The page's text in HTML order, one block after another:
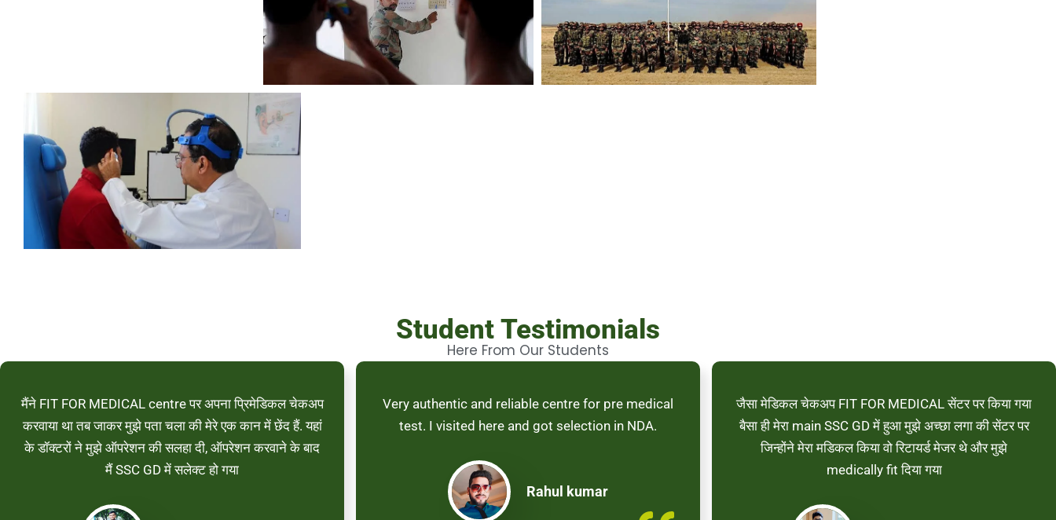
Student Testimonials
Here From Our Students
मैंने FIT FOR MEDICAL centre पर अपना प्रिमेडिकल चेकअप
करवाया था तब जाकर मुझे पता चला की मेरे एक कान में छेंद हैं. यहां
के डॉक्टरों ने मुझे ऑपरेशन की सलहा दी, ऑपरेशन करवाने के बाद
मैं SSC GD में सलेक्ट हो गया
Very authentic and reliable centre for pre medical
test. I visited here and got selection in NDA.
Rahul kumar
जैसा मेडिकल चेकअप FIT FOR MEDICAL सेंटर पर किया गया
बैसा ही मेरा main SSC GD में हुआ मुझे अच्छा लगा की सेंटर पर
जिन्होंने मेरा मडिकल किया वो रिटायर्ड मेजर थे और मुझे
medically fit दिया गया